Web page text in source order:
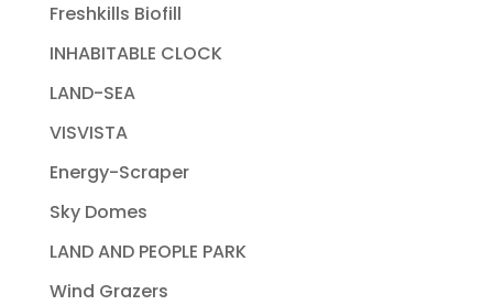
Freshkills Biofill
INHABITABLE CLOCK
LAND-SEA
VISVISTA
Energy-Scraper
Sky Domes
LAND AND PEOPLE PARK
Wind Grazers